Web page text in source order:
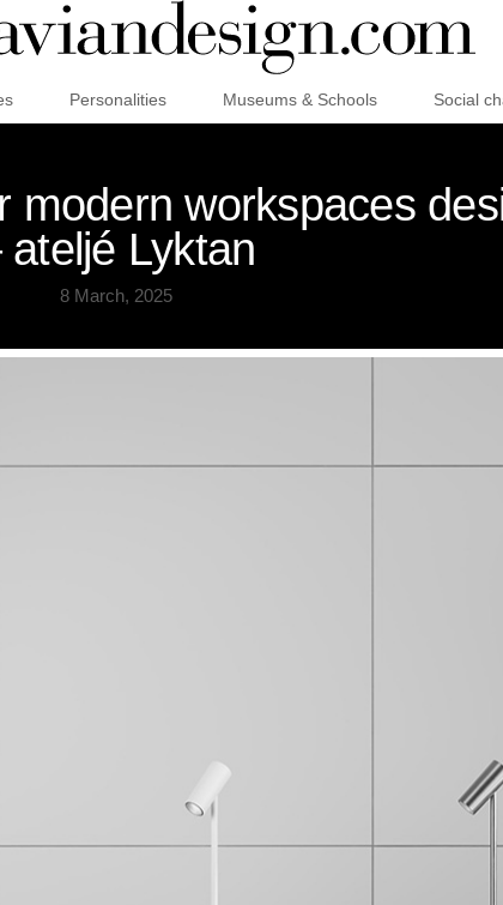
Personalities Museums & Schools Social
modern workspaces
ateljé Lyktan
8 March, 2025